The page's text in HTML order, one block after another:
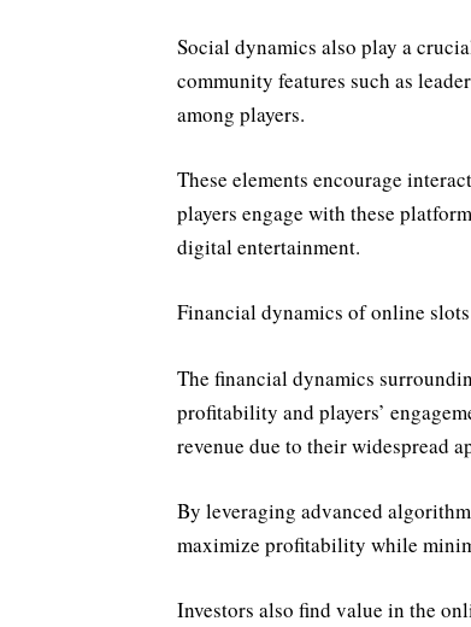
Social dynamics also play a
community features such as
among players.
These elements encourage
players engage with these
digital entertainment.
Financial dynamics of online slots
The financial dynamics
profitability and players’
revenue due to their widespread
By leveraging advanced
maximize profitability while
Investors also find value in the